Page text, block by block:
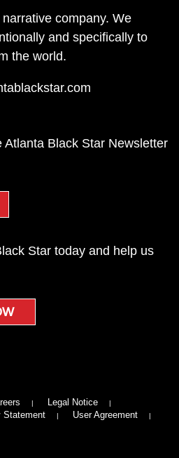
company. We
and specifically to
the world.
Atlanta Black Star Newsletter
Star today and help us
Legal Notice
Statement
User Agreement